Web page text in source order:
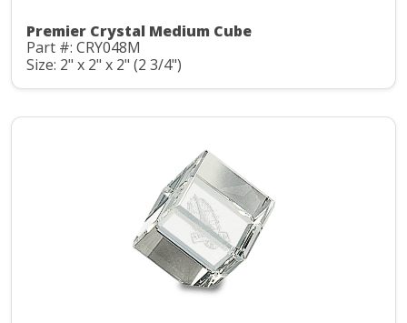
Premier Crystal Medium Cube
Part #: CRY048M
Size: 2" x 2" x 2" (2 3/4")